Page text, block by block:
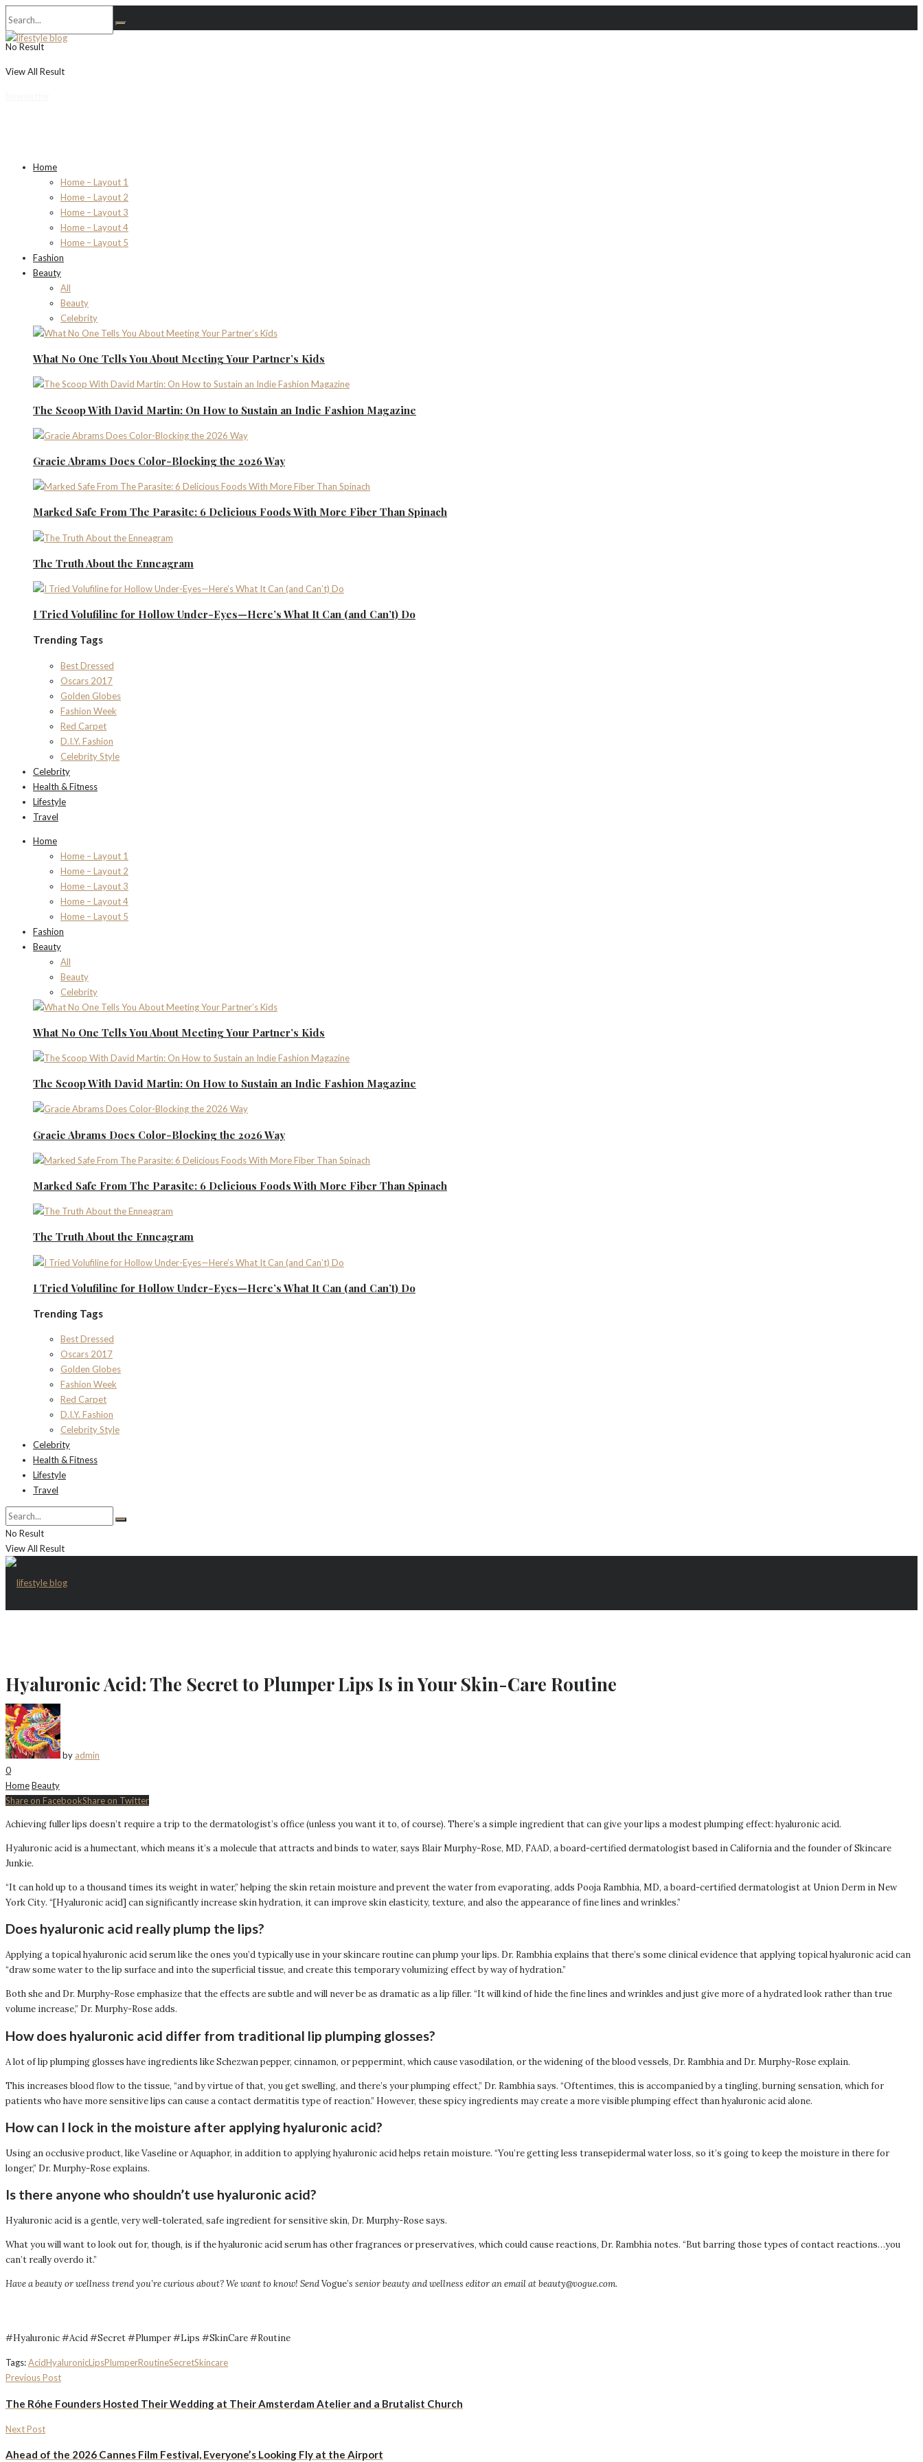
No Result
View All Result
Home
Home – Layout 1
Home – Layout 2
Home – Layout 3
Home – Layout 4
Home – Layout 5
Fashion
Beauty
All
Beauty
Celebrity
What No One Tells You About Meeting Your Partner’s Kids
The Scoop With David Martin: On How to Sustain an Indie Fashion Magazine
Gracie Abrams Does Color-Blocking the 2026 Way
Marked Safe From The Parasite: 6 Delicious Foods With More Fiber Than Spinach
The Truth About the Enneagram
I Tried Volufiline for Hollow Under-Eyes—Here’s What It Can (and Can’t) Do
Trending Tags
Best Dressed
Oscars 2017
Golden Globes
Fashion Week
Red Carpet
D.I.Y. Fashion
Celebrity Style
Celebrity
Health & Fitness
Lifestyle
Travel
Home
Home – Layout 1
Home – Layout 2
Home – Layout 3
Home – Layout 4
Home – Layout 5
Fashion
Beauty
All
Beauty
Celebrity
What No One Tells You About Meeting Your Partner’s Kids
The Scoop With David Martin: On How to Sustain an Indie Fashion Magazine
Gracie Abrams Does Color-Blocking the 2026 Way
Marked Safe From The Parasite: 6 Delicious Foods With More Fiber Than Spinach
The Truth About the Enneagram
I Tried Volufiline for Hollow Under-Eyes—Here’s What It Can (and Can’t) Do
Trending Tags
Best Dressed
Oscars 2017
Golden Globes
Fashion Week
Red Carpet
D.I.Y. Fashion
Celebrity Style
Celebrity
Health & Fitness
Lifestyle
Travel
No Result
View All Result
Hyaluronic Acid: The Secret to Plumper Lips Is in Your Skin-Care Routine
by admin
0
HomeBeauty
Share on FacebookShare on Twitter
Achieving fuller lips doesn’t require a trip to the dermatologist’s office (unless you want it to, of course). There’s a simple ingredient that can give your lips a modest plumping effect: hyaluronic acid.
Hyaluronic acid is a humectant, which means it’s a molecule that attracts and binds to water, says Blair Murphy-Rose, MD, FAAD, a board-certified dermatologist based in California and the founder of Skincare
Junkie.
“It can hold up to a thousand times its weight in water,” helping the skin retain moisture and prevent the water from evaporating, adds Pooja Rambhia, MD, a board-certified dermatologist at Union Derm in New
York City. “[Hyaluronic acid] can significantly increase skin hydration, it can improve skin elasticity, texture, and also the appearance of fine lines and wrinkles.”
Does hyaluronic acid really plump the lips?
Applying a topical hyaluronic acid serum like the ones you’d typically use in your skincare routine can plump your lips. Dr. Rambhia explains that there’s some clinical evidence that applying topical hyaluronic acid can
“draw some water to the lip surface and into the superficial tissue, and create this temporary volumizing effect by way of hydration.”
Both she and Dr. Murphy-Rose emphasize that the effects are subtle and will never be as dramatic as a lip filler. “It will kind of hide the fine lines and wrinkles and just give more of a hydrated look rather than true
volume increase,” Dr. Murphy-Rose adds.
How does hyaluronic acid differ from traditional lip plumping glosses?
A lot of lip plumping glosses have ingredients like Schezwan pepper, cinnamon, or peppermint, which cause vasodilation, or the widening of the blood vessels, Dr. Rambhia and Dr. Murphy-Rose explain.
This increases blood flow to the tissue, “and by virtue of that, you get swelling, and there’s your plumping effect,” Dr. Rambhia says. “Oftentimes, this is accompanied by a tingling, burning sensation, which for
patients who have more sensitive lips can cause a contact dermatitis type of reaction.” However, these spicy ingredients may create a more visible plumping effect than hyaluronic acid alone.
How can I lock in the moisture after applying hyaluronic acid?
Using an occlusive product, like Vaseline or Aquaphor, in addition to applying hyaluronic acid helps retain moisture. “You’re getting less transepidermal water loss, so it’s going to keep the moisture in there for
longer,” Dr. Murphy-Rose explains.
Is there anyone who shouldn’t use hyaluronic acid?
Hyaluronic acid is a gentle, very well-tolerated, safe ingredient for sensitive skin, Dr. Murphy-Rose says.
What you will want to look out for, though, is if the hyaluronic acid serum has other fragrances or preservatives, which could cause reactions, Dr. Rambhia notes. “But barring those types of contact reactions…you
can’t really overdo it.”
Have a beauty or wellness trend you’re curious about? We want to know! SendVogue’s senior beauty and wellness editor an email at beauty@vogue.com.
#Hyaluronic #Acid #Secret #Plumper #Lips #SkinCare #Routine
Tags:AcidHyaluronicLipsPlumperRoutineSecretSkincare
Previous Post
The Róhe Founders Hosted Their Wedding at Their Amsterdam Atelier and a Brutalist Church
Next Post
Ahead of the 2026 Cannes Film Festival, Everyone’s Looking Fly at the Airport